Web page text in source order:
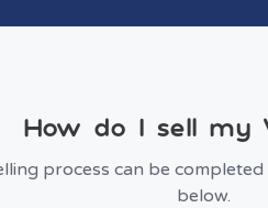
How do I sell my
process can be
below.